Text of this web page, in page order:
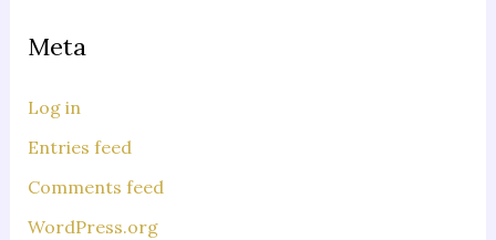
Meta
Log in
Entries feed
Comments feed
WordPress.org